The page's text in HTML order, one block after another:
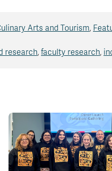
Arts and Tourism,
research, faculty research,